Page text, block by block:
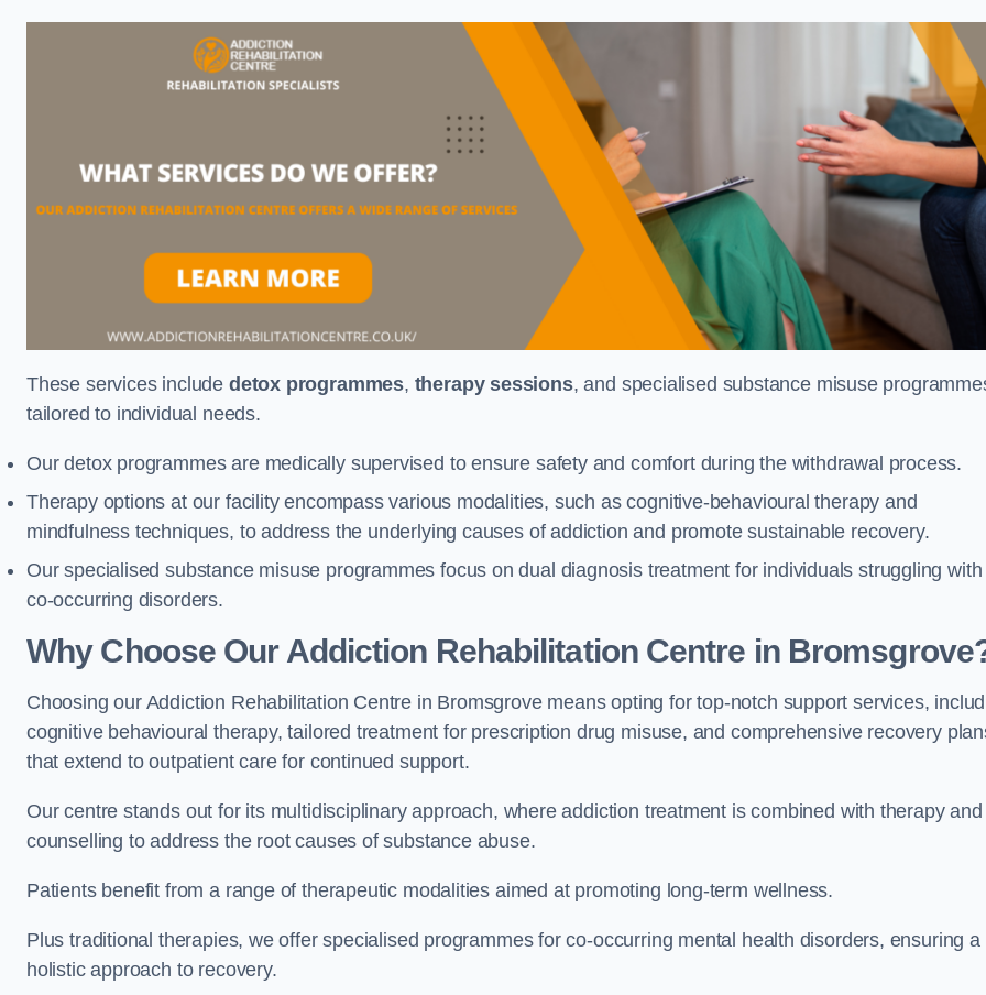
These services include detox programmes, therapy sessions, and specialised substance misuse
tailored to individual needs.
Our detox programmes are medically supervised to ensure safety and comfort during the withdrawal process.
Therapy options at our facility encompass various modalities, such as cognitive-behavioural therapy and
mindfulness techniques, to address the underlying causes of addiction and promote sustainable recovery.
Our specialised substance misuse programmes focus on dual diagnosis treatment for individuals struggling with
co-occurring disorders.
Why Choose Our Addiction Rehabilitation Centre in
Choosing our Addiction Rehabilitation Centre in Bromsgrove means opting for top-notch support services,
cognitive behavioural therapy, tailored treatment for prescription drug misuse, and comprehensive recovery
that extend to outpatient care for continued support.
Our centre stands out for its multidisciplinary approach, where addiction treatment is combined with therapy and
counselling to address the root causes of substance abuse.
Patients benefit from a range of therapeutic modalities aimed at promoting long-term wellness.
Plus traditional therapies, we offer specialised programmes for co-occurring mental health disorders, ensuring a
holistic approach to recovery.